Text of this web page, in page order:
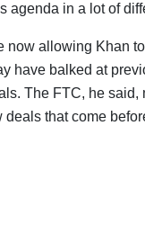
agenda in a lot of
now allowing Khan
have balked at
The FTC, he said,
that come